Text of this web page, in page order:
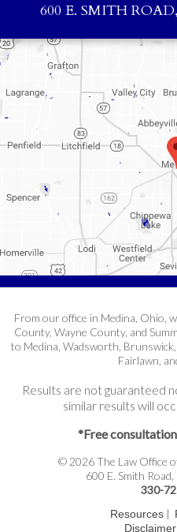
600 E. SMITH
From our office in Medina, Ohio,
County, Wayne County, and
to Medina, Wadsworth,
Fairlawn,
Results are not guaranteed
similar results will
*Free
© 2026 The Law Office
600 E. Smith
330-
Resources|
Disclaimer